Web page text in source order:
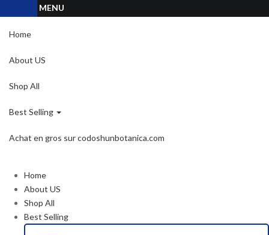
MENU
Home
About US
Shop All
Best Selling
Achat en gros sur codoshunbotanica.com
Home
About US
Shop All
Best Selling